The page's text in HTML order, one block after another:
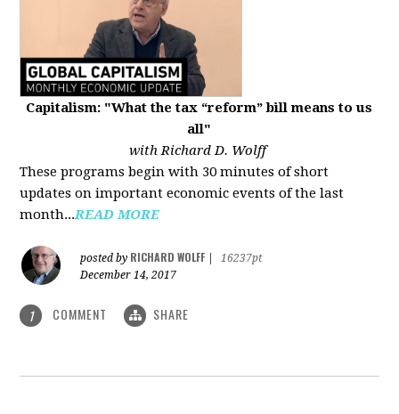
Capitalism: "What the tax “reform” bill means to us
all"
with Richard D. Wolff
These programs begin with 30 minutes of short
updates on important economic events of the last
month...READ MORE
posted by RICHARD WOLFF
16237pt
December 14, 2017
1 COMMENT SHARE